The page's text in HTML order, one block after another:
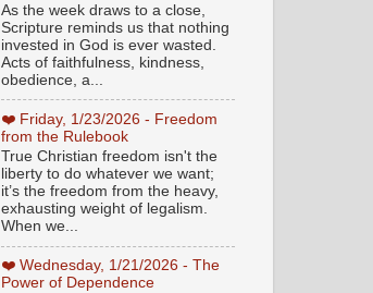
As the week draws to a close,
Scripture reminds us that nothing
invested in God is ever wasted.
Acts of faithfulness, kindness,
obedience, a...
❤️ Friday, 1/23/2026 - Freedom
from the Rulebook
True Christian freedom isn't the
liberty to do whatever we want;
it’s the freedom from the heavy,
exhausting weight of legalism.
When we...
❤️ Wednesday, 1/21/2026 - The
Power of Dependence